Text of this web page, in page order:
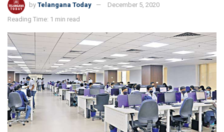
by Telangana Today
December 5, 2020
Reading Time: 1 min read